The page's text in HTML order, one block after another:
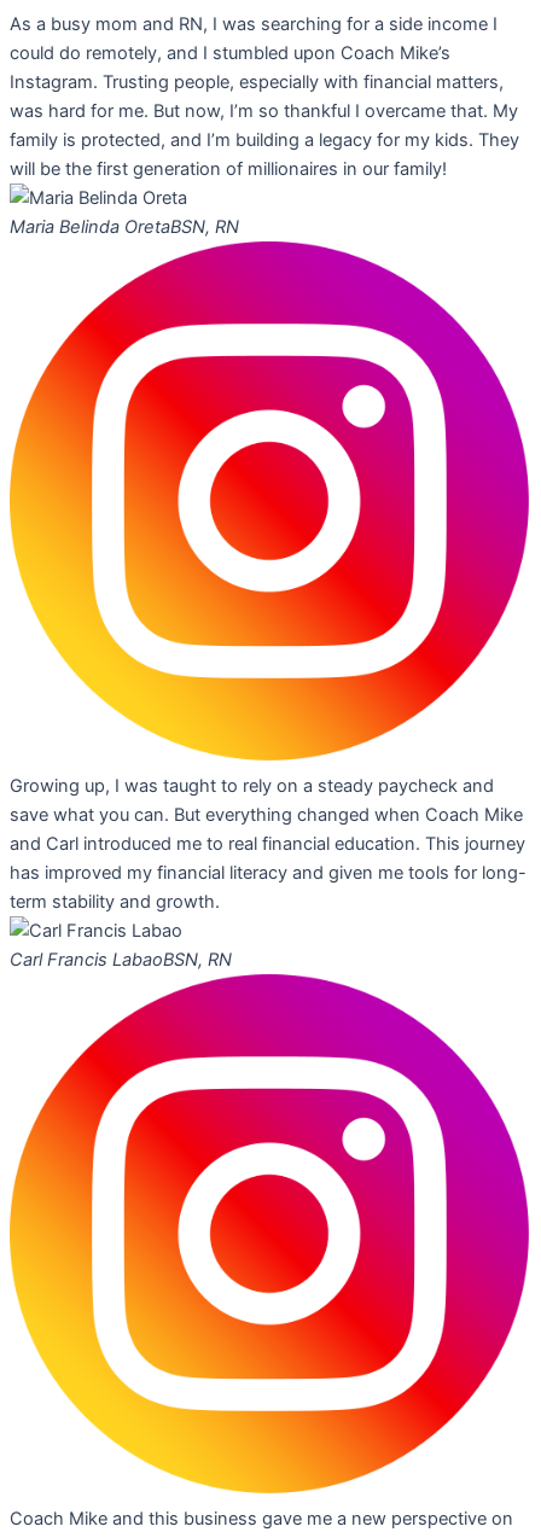
As a busy mom and RN, I was searching for a side income I
could do remotely, and I stumbled upon Coach Mike’s
Instagram. Trusting people, especially with financial matters,
was hard for me. But now, I’m so thankful I overcame that. My
family is protected, and I’m building a legacy for my kids. They
will be the first generation of millionaires in our family!
Maria Belinda OretaBSN, RN
Growing up, I was taught to rely on a steady paycheck and
save what you can. But everything changed when Coach Mike
and Carl introduced me to real financial education. This journey
has improved my financial literacy and given me tools for long-
term stability and growth.
Carl Francis LabaoBSN, RN
Coach Mike and this business gave me a new perspective on